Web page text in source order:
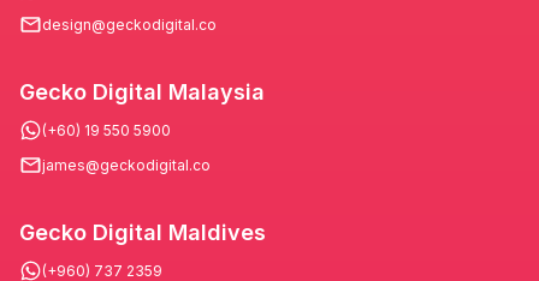
design@geckodigital.co
Gecko Digital Malaysia
(+60) 19 550 5900
james@geckodigital.co
Gecko Digital Maldives
(+960) 737 2359